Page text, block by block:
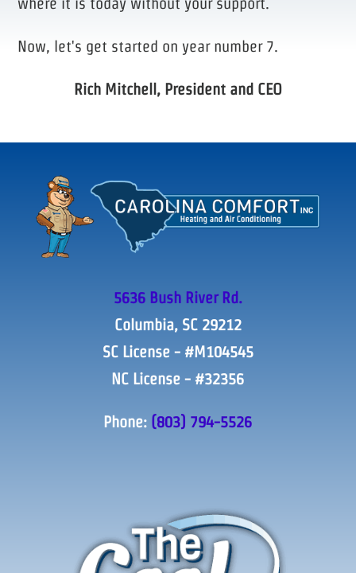
Now, let's get started on year number 7.
Rich Mitchell, President and CEO
5636 Bush River Rd.
Columbia, SC 29212
SC License - #M104545
NC License - #32356
Phone: (803) 794-5526